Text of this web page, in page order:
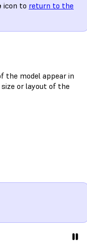
icon to return to the
the model appear in
or layout of the